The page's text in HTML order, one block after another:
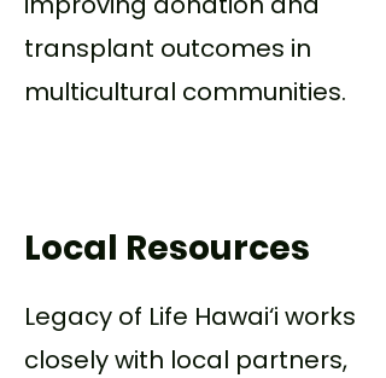
transplant outcomes in
multicultural communities.
Local Resources
Legacy of Life Hawai‘i works
closely with local partners,